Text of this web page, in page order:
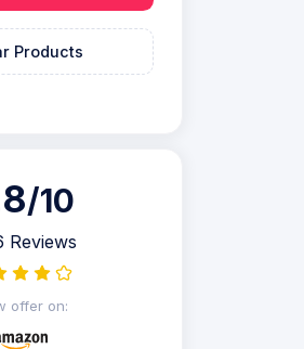
Products
/10
Reviews
offer on: